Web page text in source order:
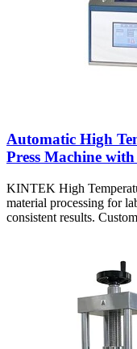
Automatic High
Press Machine
KINTEK High
material processing for
consistent results.